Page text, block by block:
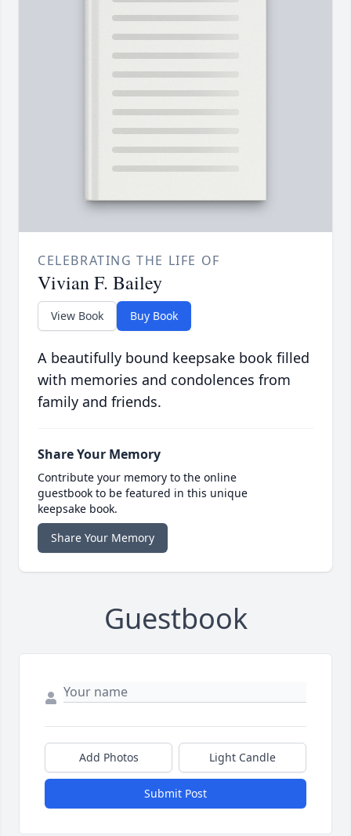
CELEBRATING THE LIFE OF
Vivian F. Bailey
View Book Buy Book
A beautifully bound keepsake book filled
with memories and condolences from
family and friends.
Share Your Memory
Contribute your memory to the online
guestbook to be featured in this unique
keepsake book.
Share Your Memory
Guestbook
Add Photos Light Candle
Submit Post